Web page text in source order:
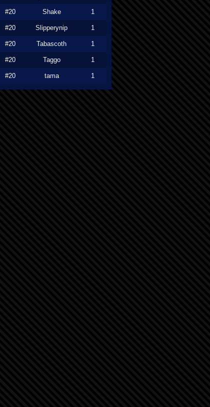
#20 Shake 1
#20 Slipperynip 1
#20 Tabascoth 1
#20 Taggo 1
#20 tama 1